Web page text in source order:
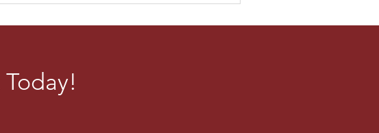
of Activism Against Gender-Based